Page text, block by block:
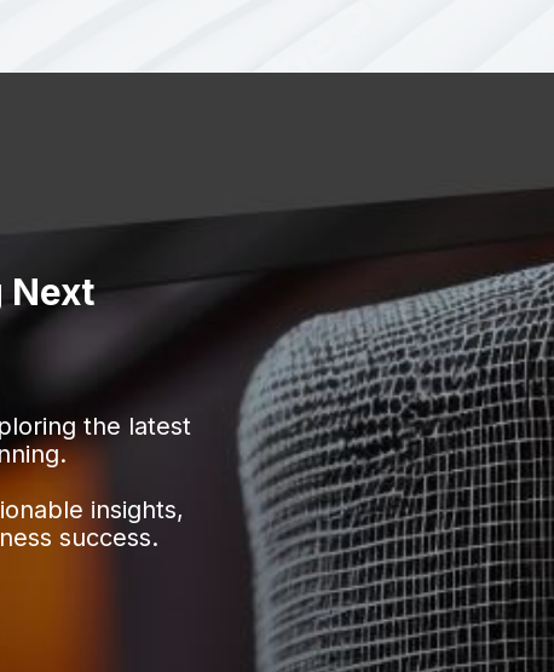
Next
the latest
insights,
success.